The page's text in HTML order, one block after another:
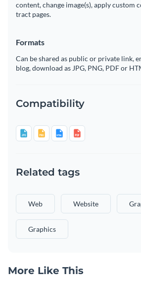
content, change image(s), apply custom
tract pages.
Formats
Can be shared as public or private link,
blog, download as JPG, PNG, PDF or
Compatibility
Related tags
Web Website
Graphics
More Like This